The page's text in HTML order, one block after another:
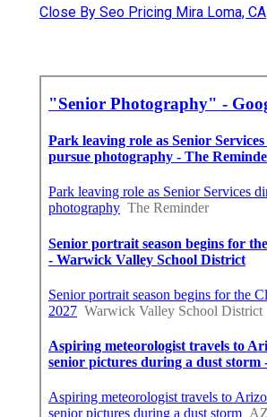
Close By Seo Pricing Mira Loma, CA